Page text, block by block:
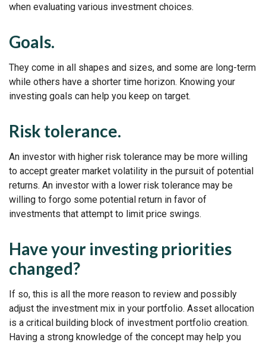
when evaluating various investment choices.
Goals.
They come in all shapes and sizes, and some are long-term
while others have a shorter time horizon. Knowing your
investing goals can help you keep on target.
Risk tolerance.
An investor with higher risk tolerance may be more willing
to accept greater market volatility in the pursuit of potential
returns. An investor with a lower risk tolerance may be
willing to forgo some potential return in favor of
investments that attempt to limit price swings.
Have your investing priorities
changed?
If so, this is all the more reason to review and possibly
adjust the investment mix in your portfolio. Asset allocation
is a critical building block of investment portfolio creation.
Having a strong knowledge of the concept may help you